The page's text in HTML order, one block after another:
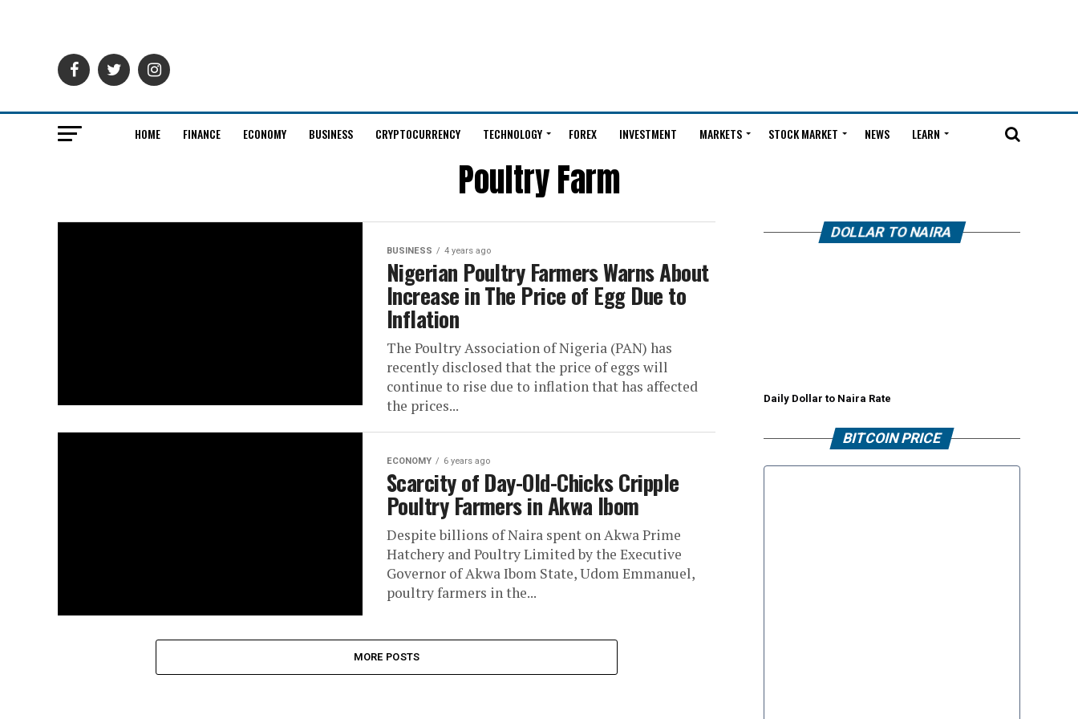
HOME FINANCE ECONOMY BUSINESS CRYPTOCURRENCY TECHNOLOGY FOREX INVESTMENT MARKETS STOCK MARKET NEWS LEARN
Poultry Farm
BUSINESS 4 years ago
Nigerian Poultry Farmers Warns About
Increase in The Price of Egg Due to
Inflation
The Poultry Association of Nigeria (PAN) has
recently disclosed that the price of eggs will
continue to rise due to inflation that has affected
the prices...
ECONOMY 6 years ago
Scarcity of Day-Old-Chicks Cripple
Poultry Farmers in Akwa Ibom
Despite billions of Naira spent on Akwa Prime
Hatchery and Poultry Limited by the Executive
Governor of Akwa Ibom State, Udom Emmanuel,
poultry farmers in the...
MORE POSTS
DOLLAR TO NAIRA
Daily Dollar to Naira Rate
BITCOIN PRICE